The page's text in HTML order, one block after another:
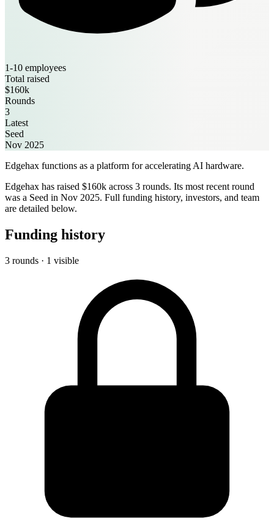
1-10 employees
Total raised
$160k
Rounds
3
Latest
Seed
Nov 2025
Edgehax functions as a platform for accelerating AI hardware.
Edgehax has raised $160k across 3 rounds. Its most recent round
was a Seed in Nov 2025. Full funding history, investors, and team
are detailed below.
Funding history
3 rounds · 1 visible